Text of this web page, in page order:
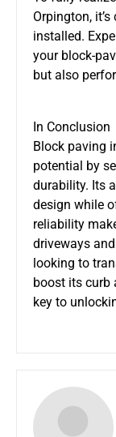
Orpington,
installed.
your block-
but also
In Conclusion
Block paving
potential by
durability. Its
design while
reliability
driveways
looking to
boost its curb
key to